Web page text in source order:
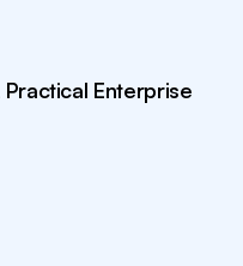
Enterprise